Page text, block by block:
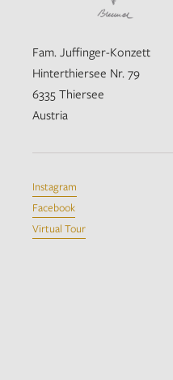
Fam. Juffinger-Konzett
Hinterthiersee Nr. 79
6335 Thiersee
Austria
Instagram
Facebook
Virtual Tour